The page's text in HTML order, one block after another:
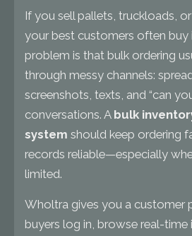
If you sell pallets, truckloads,
your best customers often buy
problem is that bulk ordering
through messy channels:
screenshots, texts, and “can
conversations. A bulk
system should keep ordering
records reliable—especially
limited.
Wholtra gives you a customer
buyers log in, browse real-time